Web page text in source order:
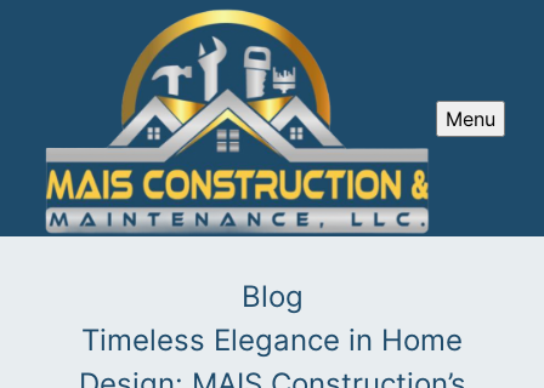
Menu
Blog
Timeless Elegance in Home